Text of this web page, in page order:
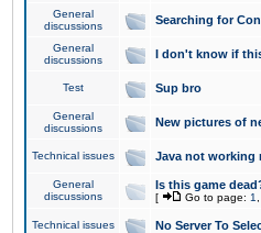
General
discussions
Searching for
General
discussions
I don't know if
Test Sup bro
General
discussions
New pictures of
Technical issues Java not working
General
discussions
Is this game
[ Go to page: 1
Technical issues No Server To